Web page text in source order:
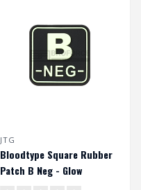
JTG
Bloodtype Square Rubber
Patch B Neg - Glow